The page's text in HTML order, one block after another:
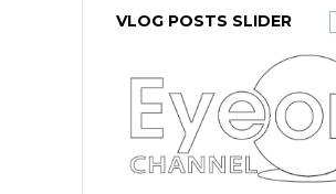
VLOG POSTS SLIDER